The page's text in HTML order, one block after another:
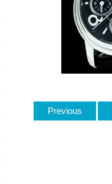
Previous